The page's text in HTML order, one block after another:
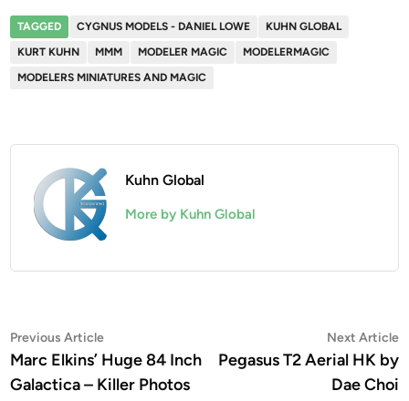
TAGGED CYGNUS MODELS - DANIEL LOWE
KUHN GLOBAL
KURT KUHN
MMM MODELER MAGIC
MODELERMAGIC
MODELERS MINIATURES AND MAGIC
Kuhn Global
More by Kuhn Global
Post
navigation
Previous ArticlePrevious
article:
Marc Elkins’ Huge 84 Inch
Galactica – Killer Photos
Next Article
Pegasus T2 Aerial HK by
Dae Choi